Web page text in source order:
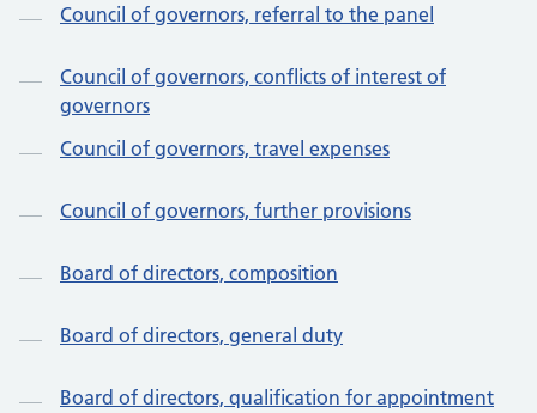
Council of governors, referral to the panel
Council of governors, conflicts of interest of
governors
Council of governors, travel expenses
Council of governors, further provisions
Board of directors, composition
Board of directors, general duty
Board of directors, qualification for appointment